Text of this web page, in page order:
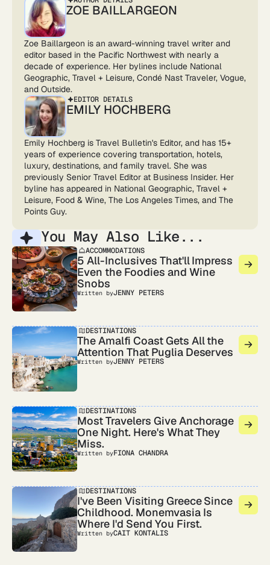
ZOE BAILLARGEON
Zoe Baillargeon is an award-winning travel writer and
editor based in the Pacific Northwest with nearly a
decade of experience. Her bylines include National
Geographic, Travel + Leisure, Condé Nast Traveler, Vogue,
and Outside.
EDITOR DETAILS
EMILY HOCHBERG
Emily Hochberg is Travel Bulletin's Editor, and has 15+
years of experience covering transportation, hotels,
luxury, destinations, and family travel. She was
previously Senior Travel Editor at Business Insider. Her
byline has appeared in National Geographic, Travel +
Leisure, Food & Wine, The Los Angeles Times, and The
Points Guy.
You May Also Like...
ACCOMMODATIONS
5 All-Inclusives That'll Impress
Even the Foodies and Wine
Snobs
Written byJENNY PETERS
DESTINATIONS
The Amalfi Coast Gets All the
Attention That Puglia Deserves
Written byJENNY PETERS
DESTINATIONS
Most Travelers Give Anchorage
One Night. Here's What They
Miss.
Written byFIONA CHANDRA
DESTINATIONS
I've Been Visiting Greece Since
Childhood. Monemvasia Is
Where I'd Send You First.
Written byCAIT KONTALIS